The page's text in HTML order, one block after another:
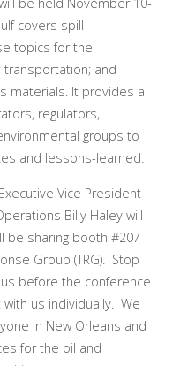
covers spill
topics for the
and
materials. It provides a
regulators,
groups to
and lessons-learned.
Vice President
Billy Haley will
be sharing booth #207
Group (TRG). Stop
before the conference
us individually. We
in New Orleans and
for the oil and